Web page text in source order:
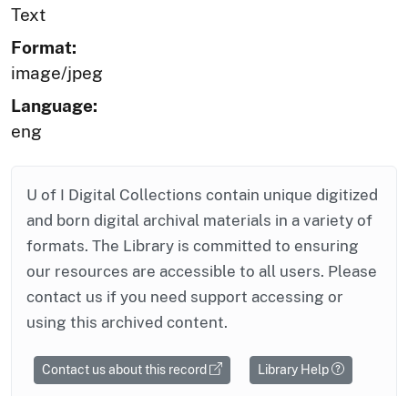
Text
Format:
image/jpeg
Language:
eng
U of I Digital Collections contain unique digitized
and born digital archival materials in a variety of
formats. The Library is committed to ensuring
our resources are accessible to all users. Please
contact us if you need support accessing or
using this archived content.
Contact us about this record Library Help